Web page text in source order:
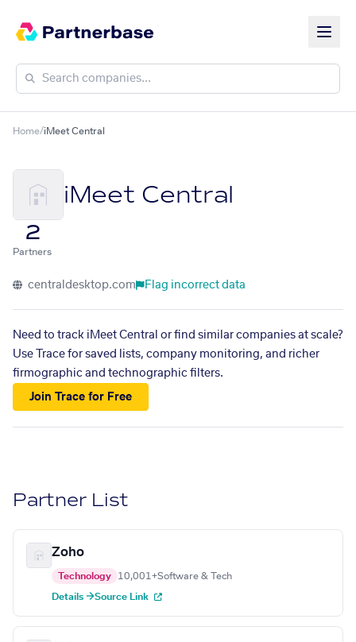
Home/iMeet Central
iMeet Central
2
Partners
centraldesktop.com Flag incorrect data
Need to track iMeet Central or find similar companies at scale?
Use Trace for saved lists, company monitoring, and richer
firmographic and technographic filters.
Join Trace for Free
Partner List
Zoho
Technology 10,001+Software & Tech
Details →Source Link